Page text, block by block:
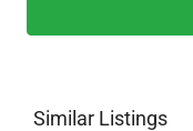
Similar Listings